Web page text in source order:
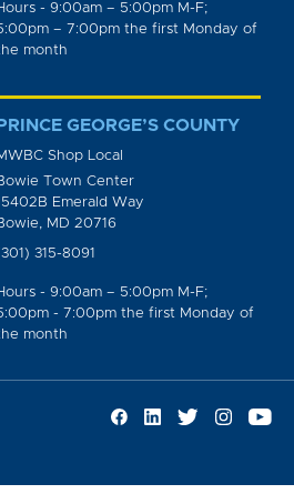
- 9:00am – 5:00pm M-F;
– 7:00pm the first Monday of
month
PRINCE GEORGE’S COUNTY
Shop Local
Town Center
Emerald Way
MD 20716
315-8091
- 9:00am – 5:00pm M-F;
- 7:00pm the first Monday of
month